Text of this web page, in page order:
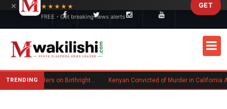
TRENDING Trump Signs New Executive Orders on Birthright Citizenship Following Supreme Court Ruling
×
★★★★★
FREE - Get breaking news alerts
GET